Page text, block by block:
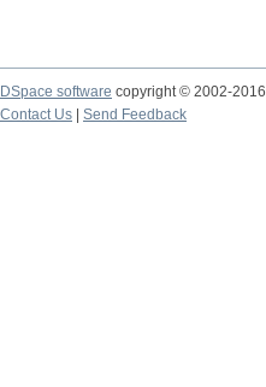
DSpace software copyright © 2002-2016
Contact Us
Send Feedback